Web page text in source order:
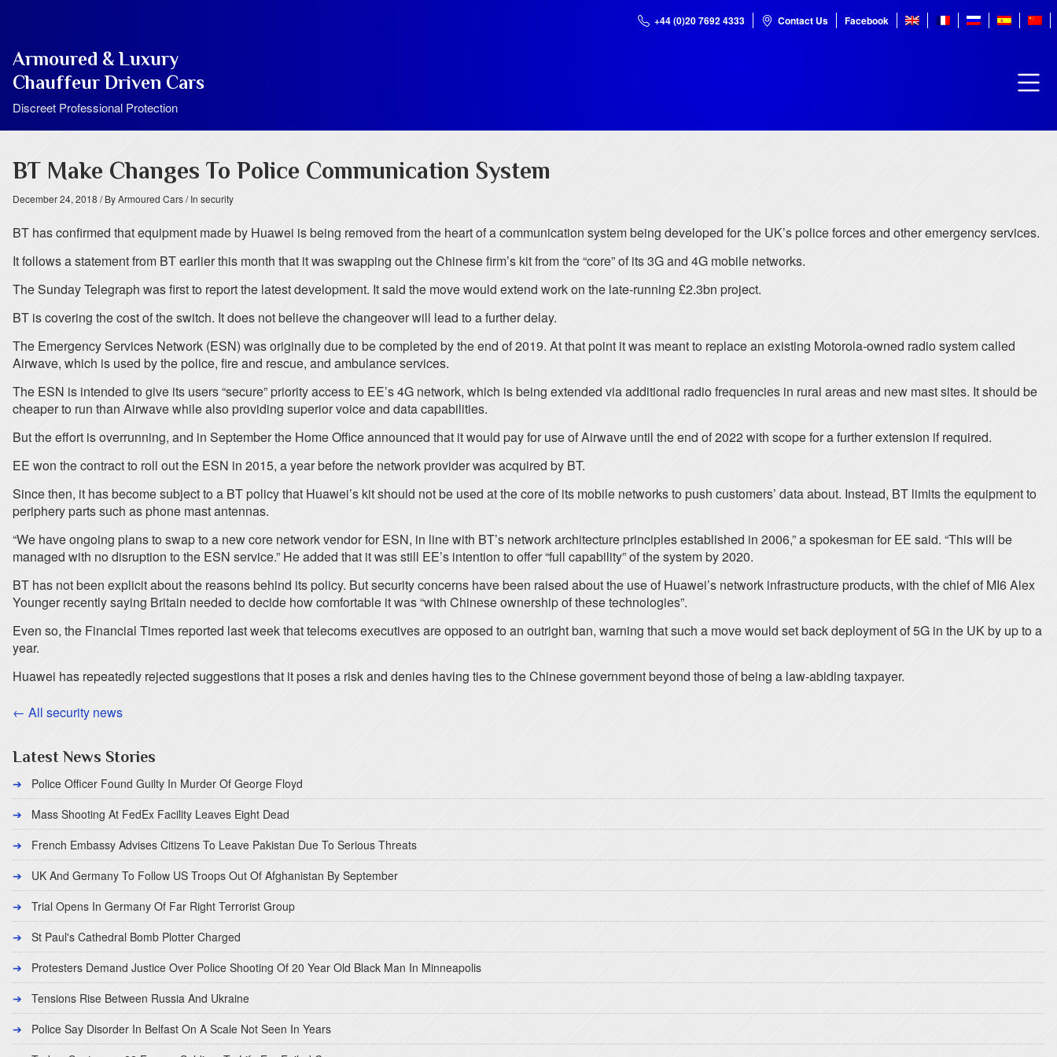
+44 (0)20 7692 4333 Contact Us Facebook
Armoured & Luxury
Chauffeur Driven Cars
Discreet Professional Protection
BT Make Changes To Police Communication System
December 24, 2018 / By Armoured Cars/ In security
BT has confirmed that equipment made by Huawei is being removed from the heart of a communication system being developed for the UK’s police forces and other emergency services.
It follows a statement from BT earlier this month that it was swapping out the Chinese firm’s kit from the “core” of its 3G and 4G mobile networks.
The Sunday Telegraph was first to report the latest development. It said the move would extend work on the late-running £2.3bn project.
BT is covering the cost of the switch. It does not believe the changeover will lead to a further delay.
The Emergency Services Network (ESN) was originally due to be completed by the end of 2019. At that point it was meant to replace an existing Motorola-owned radio system called
Airwave, which is used by the police, fire and rescue, and ambulance services.
The ESN is intended to give its users “secure” priority access to EE’s 4G network, which is being extended via additional radio frequencies in rural areas and new mast sites. It should be
cheaper to run than Airwave while also providing superior voice and data capabilities.
But the effort is overrunning, and in September the Home Office announced that it would pay for use of Airwave until the end of 2022 with scope for a further extension if required.
EE won the contract to roll out the ESN in 2015, a year before the network provider was acquired by BT.
Since then, it has become subject to a BT policy that Huawei’s kit should not be used at the core of its mobile networks to push customers’ data about. Instead, BT limits the equipment to
periphery parts such as phone mast antennas.
“We have ongoing plans to swap to a new core network vendor for ESN, in line with BT’s network architecture principles established in 2006,” a spokesman for EE said. “This will be
managed with no disruption to the ESN service.” He added that it was still EE’s intention to offer “full capability” of the system by 2020.
BT has not been explicit about the reasons behind its policy. But security concerns have been raised about the use of Huawei’s network infrastructure products, with the chief of MI6 Alex
Younger recently saying Britain needed to decide how comfortable it was “with Chinese ownership of these technologies”.
Even so, the Financial Times reported last week that telecoms executives are opposed to an outright ban, warning that such a move would set back deployment of 5G in the UK by up to a
year.
Huawei has repeatedly rejected suggestions that it poses a risk and denies having ties to the Chinese government beyond those of being a law-abiding taxpayer.
← All security news
Latest News Stories
Police Officer Found Guilty In Murder Of George Floyd
Mass Shooting At FedEx Facility Leaves Eight Dead
French Embassy Advises Citizens To Leave Pakistan Due To Serious Threats
UK And Germany To Follow US Troops Out Of Afghanistan By September
Trial Opens In Germany Of Far Right Terrorist Group
St Paul's Cathedral Bomb Plotter Charged
Protesters Demand Justice Over Police Shooting Of 20 Year Old Black Man In Minneapolis
Tensions Rise Between Russia And Ukraine
Police Say Disorder In Belfast On A Scale Not Seen In Years